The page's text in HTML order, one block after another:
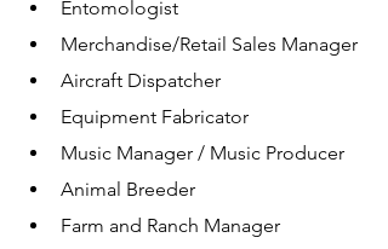
Entomologist
Merchandise/Retail Sales Manager
Aircraft Dispatcher
Equipment Fabricator
Music Manager / Music Producer
Animal Breeder
Farm and Ranch Manager